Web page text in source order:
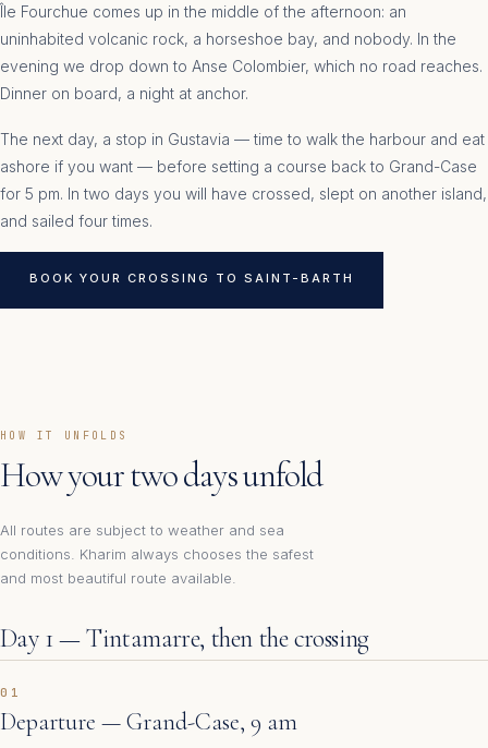
Île Fourchue comes up in the middle of the afternoon: an
uninhabited volcanic rock, a horseshoe bay, and nobody. In the
evening we drop down to Anse Colombier, which no road reaches.
Dinner on board, a night at anchor.
The next day, a stop in Gustavia — time to walk the harbour and eat
ashore if you want — before setting a course back to Grand-Case
for 5 pm. In two days you will have crossed, slept on another island,
and sailed four times.
BOOK YOUR CROSSING TO SAINT-BARTH
HOW IT UNFOLDS
How your two days unfold
All routes are subject to weather and sea
conditions. Kharim always chooses the safest
and most beautiful route available.
Day 1 — Tintamarre, then the crossing
01
Departure — Grand-Case, 9 am